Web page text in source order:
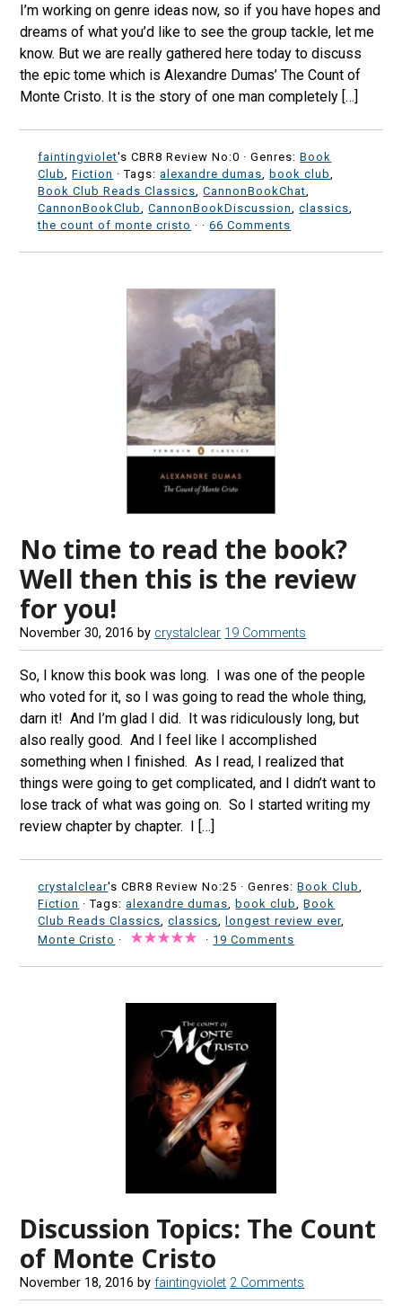
I’m working on genre ideas now, so if you have hopes and
dreams of what you’d like to see the group tackle, let me
know. But we are really gathered here today to discuss
the epic tome which is Alexandre Dumas’ The Count of
Monte Cristo. It is the story of one man completely […]
faintingviolet's CBR8 Review No:0 ·Genres:Book
Club
,Fiction · Tags:alexandre dumas ,book club
Book Club Reads Classics ,CannonBookChat
CannonBookClub
,CannonBookDiscussion ,classics
the count of monte cristo · ·66 Comments
No time to read the book?
Well then this is the review
for you!
November 30, 2016 by crystalclear 19 Comments
So, I know this book was long. I was one of the people
who voted for it, so I was going to read the whole thing,
darn it! And I’m glad I did. It was ridiculously long, but
also really good. And I feel like I accomplished
something when I finished. As I read, I realized that
things were going to get complicated, and I didn’t want to
lose track of what was going on. So I started writing my
review chapter by chapter. I […]
crystalclear's CBR8 Review No:25 ·Genres:Book Club,
Fiction · Tags:alexandre dumas, book club,Book
Club Reads Classics,classics, longest review ever,
Monte Cristo · · 19 Comments
Discussion Topics: The Count
of Monte Cristo
November 18, 2016 byfaintingviolet 2 Comments